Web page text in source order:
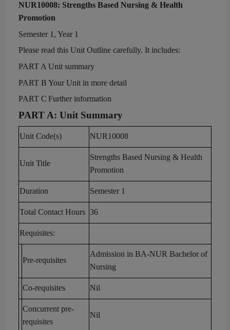
NUR10008: Strengths Based Nursing & Health
Promotion
Semester 1 , Year 1
Please read this Unit Outline carefully. It includes:
PART A Unit summary
PART B Your Unit in more detail
PART C Further information
PART A: Unit Summary
Unit Code(s) NUR10008
Unit Title
Strengths Based Nursing & Health
Promotion
Duration Semester 1
Total Contact Hours 36
Requisites:
Pre-requisites
Admission in BA-NUR Bachelor of
Nursing
Co-requisites Nil
Concurrent pre-
requisites
Nil